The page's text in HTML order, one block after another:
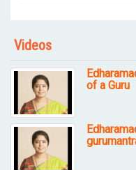
Videos
of a Guru